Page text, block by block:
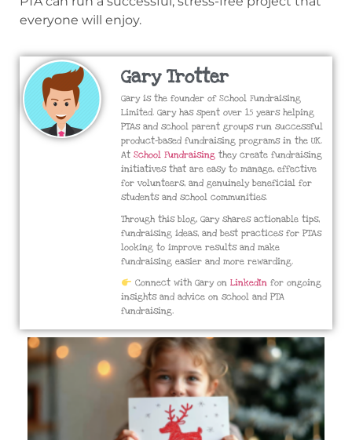
everyone will enjoy.
Gary Trotter
Gary is the founder of School Fundraising
Limited. Gary has spent over 15 years helping
PTAs and school parent groups run successful
product-based fundraising programs in the UK.
At School Fundraisingthey create fundraising
initiatives that are easy to manage, effective
for volunteers, and genuinely beneficial for
students and school communities.
Through this blog, Gary shares actionable tips,
fundraising ideas, and best practices for PTAs
looking to improve results and make
fundraising easier and more rewarding.
Connect with Gary on LinkedInfor ongoing
insights and advice on school and PTA
fundraising.